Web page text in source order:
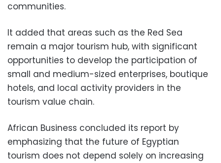
communities.
It added that areas such as the Red Sea
remain a major tourism hub, with significant
opportunities to develop the participation of
small and medium-sized enterprises, boutique
hotels, and local activity providers in the
tourism value chain.
African Business concluded its report by
emphasizing that the future of Egyptian
tourism does not depend solely on increasing